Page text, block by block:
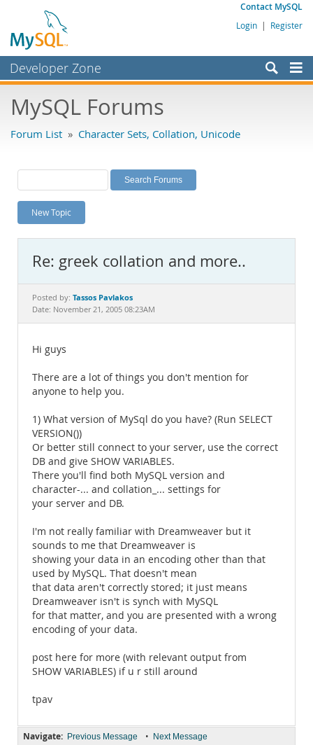
Contact MySQL
Login | Register
Developer Zone
Bugs
Labs
Planet MySQL
News and Events
MySQL.com
Downloads
MySQL Forums
Forum List » Character Sets, Collation, Unicode
New Topic
Re: greek collation and more..
Posted by: Tassos Pavlakos
Date: November 21, 2005 08:23AM
Hi guys
There are a lot of things you don't mention for
anyone to help you.
1) What version of MySql do you have? (Run SELECT
VERSION())
Or better still connect to your server, use the correct
DB and give SHOW VARIABLES.
There you'll find both MySQL version and
character-... and collation_... settings for
your server and DB.
I'm not really familiar with Dreamweaver but it
sounds to me that Dreamweaver is
showing your data in an encoding other than that
used by MySQL. That doesn't mean
that data aren't correctly stored; it just means
Dreamweaver isn't is synch with MySQL
for that matter, and you are presented with a wrong
encoding of your data.
post here for more (with relevant output from
SHOW VARIABLES) if u r still around
tpav
Navigate: Previous Message • Next Message